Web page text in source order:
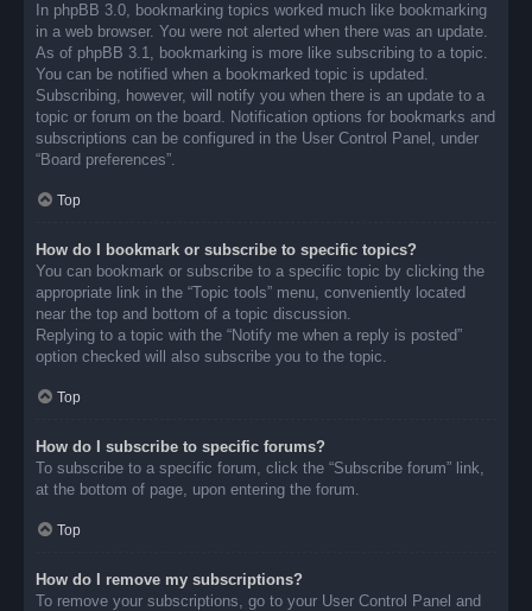
In phpBB 3.0, bookmarking topics worked much like bookmarking
in a web browser. You were not alerted when there was an update.
As of phpBB 3.1, bookmarking is more like subscribing to a topic.
You can be notified when a bookmarked topic is updated.
Subscribing, however, will notify you when there is an update to a
topic or forum on the board. Notification options for bookmarks and
subscriptions can be configured in the User Control Panel, under
“Board preferences”.
Top
How do I bookmark or subscribe to specific topics?
You can bookmark or subscribe to a specific topic by clicking the
appropriate link in the “Topic tools” menu, conveniently located
near the top and bottom of a topic discussion.
Replying to a topic with the “Notify me when a reply is posted”
option checked will also subscribe you to the topic.
Top
How do I subscribe to specific forums?
To subscribe to a specific forum, click the “Subscribe forum” link,
at the bottom of page, upon entering the forum.
Top
How do I remove my subscriptions?
To remove your subscriptions, go to your User Control Panel and